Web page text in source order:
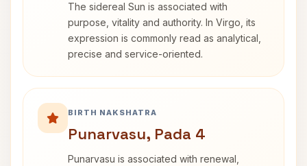
The sidereal Sun is associated with
purpose, vitality and authority. In Virgo, its
expression is commonly read as analytical,
precise and service-oriented.
BIRTH NAKSHATRA
Punarvasu, Pada 4
Punarvasu is associated with renewal,